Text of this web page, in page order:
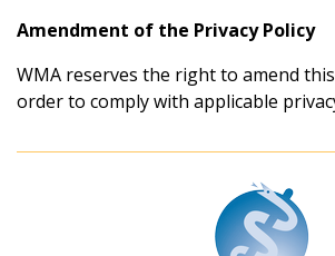
Amendment of the Privacy Policy
WMA reserves the right to amend
order to comply with applicable